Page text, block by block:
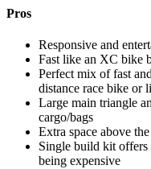
Pros
Responsive and
Fast like an XC bike
Perfect mix of fast
distance race bike or
Large main triangle
cargo/bags
Extra space above
Single build kit offers
being expensive